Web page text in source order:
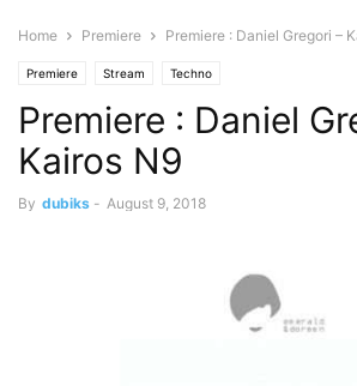
Home Premiere Premiere : Daniel Gregori –
Premiere Stream Techno
Premiere : Daniel
Kairos N9
By dubiks - August 9, 2018